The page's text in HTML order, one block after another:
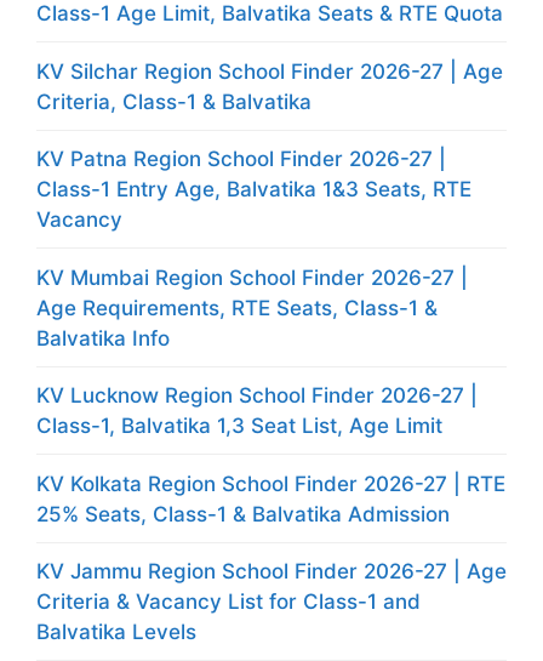
Class-1 Age Limit, Balvatika Seats & RTE Quota
KV Silchar Region School Finder 2026-27 | Age
Criteria, Class-1 & Balvatika
KV Patna Region School Finder 2026-27 |
Class-1 Entry Age, Balvatika 1&3 Seats, RTE
Vacancy
KV Mumbai Region School Finder 2026-27 |
Age Requirements, RTE Seats, Class-1 &
Balvatika Info
KV Lucknow Region School Finder 2026-27 |
Class-1, Balvatika 1,3 Seat List, Age Limit
KV Kolkata Region School Finder 2026-27 | RTE
25% Seats, Class-1 & Balvatika Admission
KV Jammu Region School Finder 2026-27 | Age
Criteria & Vacancy List for Class-1 and
Balvatika Levels